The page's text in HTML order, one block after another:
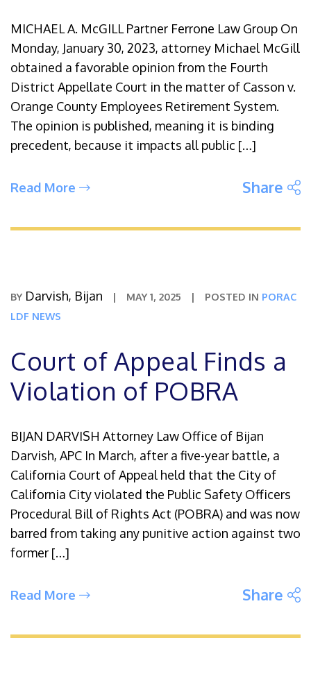
MICHAEL A. McGILL Partner Ferrone Law Group On
Monday, January 30, 2023, attorney Michael McGill
obtained a favorable opinion from the Fourth
District Appellate Court in the matter of Casson v.
Orange County Employees Retirement System.
The opinion is published, meaning it is binding
precedent, because it impacts all public […]
Read More Share
BY Darvish, Bijan | MAY 1, 2025 | POSTED IN PORAC
LDF NEWS
Court of Appeal Finds a
Violation of POBRA
BIJAN DARVISH Attorney Law Office of Bijan
Darvish, APC In March, after a five-year battle, a
California Court of Appeal held that the City of
California City violated the Public Safety Officers
Procedural Bill of Rights Act (POBRA) and was now
barred from taking any punitive action against two
former […]
Read More Share